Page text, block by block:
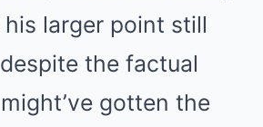
larger point still
the factual
gotten the